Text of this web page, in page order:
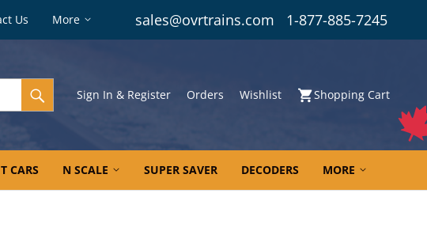
Us More sales@ovrtrains.com 1-877-885-7245
Sign In & Register Orders Wishlist Shopping Cart
CARS N SCALE SUPER SAVER DECODERS MORE